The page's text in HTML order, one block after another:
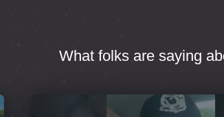
What folks are saying